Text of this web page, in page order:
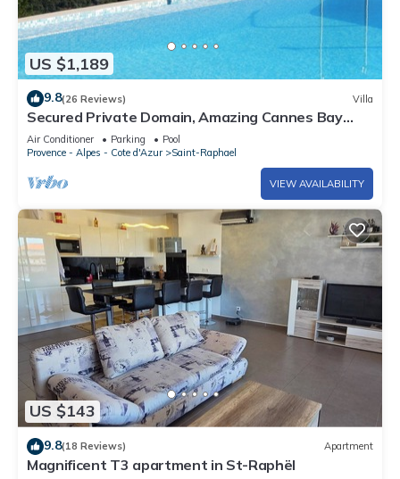
US $1,189
9.8(26 Reviews) Villa
Secured Private Domain, Amazing Cannes Bay
View, Close to Beach,Tennis Court,CA
Air Conditioner Parking
Pool
Provence - Alpes - Cote d'Azur
Saint-Raphael
VIEW AVAILABILITY
US $143
9.8(18 Reviews) Apartment
Magnificent T3 apartment in St-Raphël